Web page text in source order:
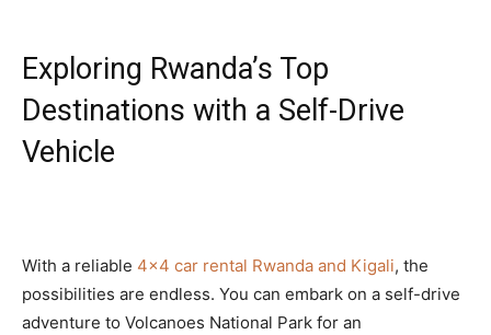
Exploring Rwanda’s Top
Destinations with a Self-Drive
Vehicle
With a reliable 4×4 car rental Rwanda and Kigali, the
possibilities are endless. You can embark on a self-drive
adventure to Volcanoes National Park for an